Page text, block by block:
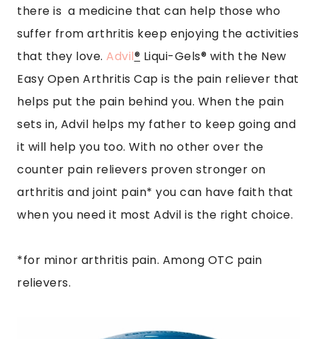
there is a medicine that can help those who
suffer from arthritis keep enjoying the activities
that they love. Advil® Liqui-Gels® with the New
Easy Open Arthritis Cap is the pain reliever that
helps put the pain behind you. When the pain
sets in, Advil helps my father to keep going and
it will help you too. With no other over the
counter pain relievers proven stronger on
arthritis and joint pain* you can have faith that
when you need it most Advil is the right choice.
*for minor arthritis pain. Among OTC pain
relievers.